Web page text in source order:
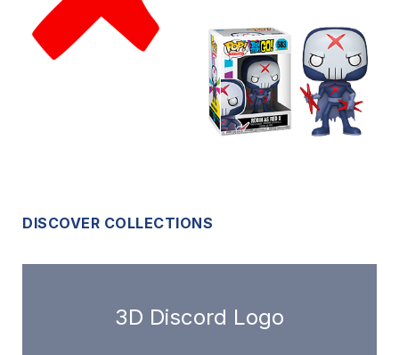
DISCOVER COLLECTIONS
3D Discord Logo